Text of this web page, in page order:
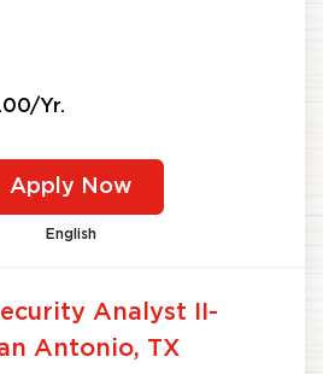
Yr.
Apply Now
English
Analyst II-
Antonio, TX